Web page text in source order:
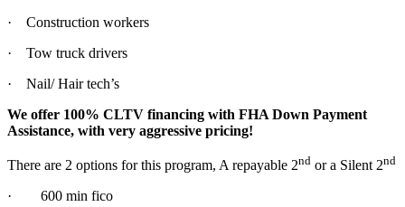
· Construction workers
· Tow truck drivers
· Nail/ Hair tech’s
We offer 100% CLTV financing with FHA Down Payment
Assistance, with very aggressive pricing!
There are 2 options for this program, A repayable 2nd or a Silent 2nd
· 600 min fico